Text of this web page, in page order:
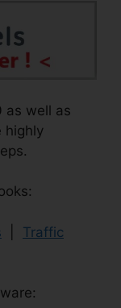
as well as
highly
Traffic